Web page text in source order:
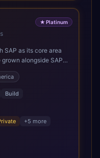
★ Platinum
SAP as its core area
alongside SAP
from ERP
to Cloud ERP,
AI. Today, our
more than
the full SAP
to product
Business AI
contribute to the
Build
+5 more